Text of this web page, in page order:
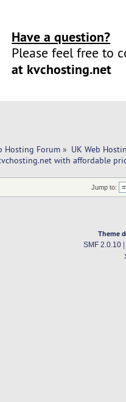
Have a question?
Please feel free to
at kvchosting.net
Hosting Forum » UK Web
with affordable
Jump to:
Theme
SMF 2.0.10|